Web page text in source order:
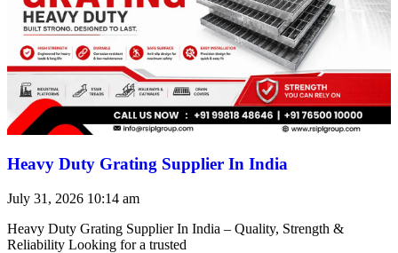
Heavy Duty Grating Supplier In India
July 31, 2026 10:14 am
Heavy Duty Grating Supplier In India – Quality, Strength &
Reliability Looking for a trusted